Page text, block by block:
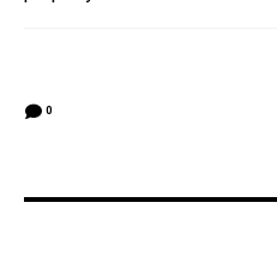
0